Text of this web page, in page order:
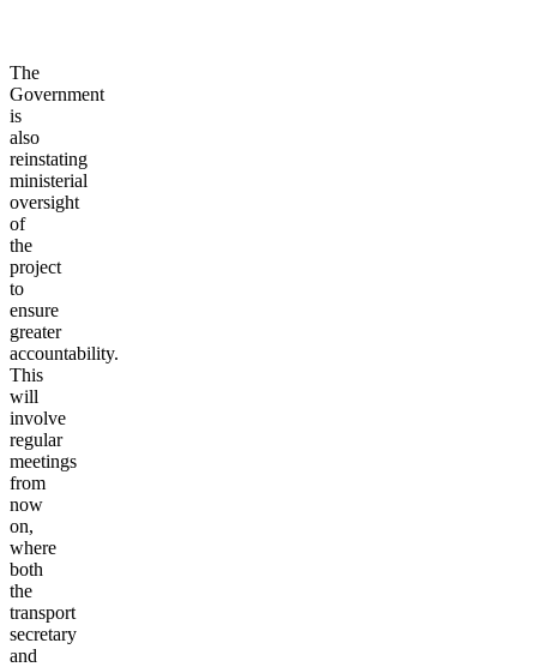
The
Government
is
also
reinstating
ministerial
oversight
of
the
project
to
ensure
greater
accountability.
This
will
involve
regular
meetings
from
now
on,
where
both
the
transport
secretary
and